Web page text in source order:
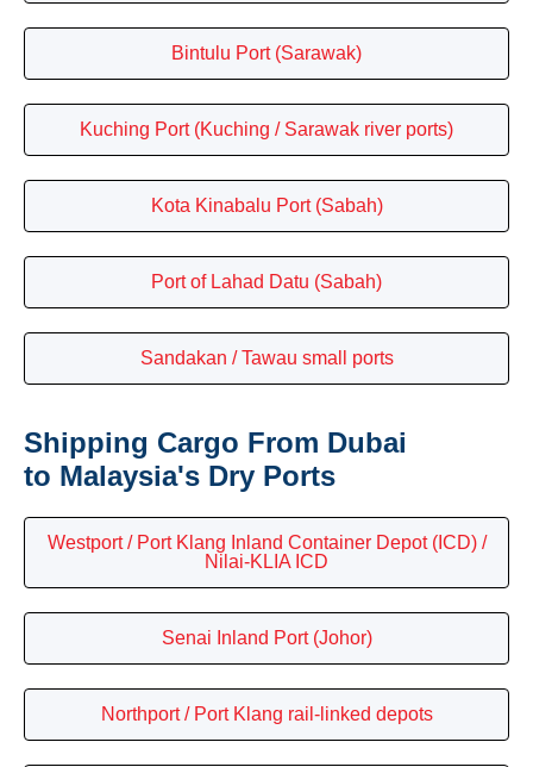
Bintulu Port (Sarawak)
Kuching Port (Kuching / Sarawak river ports)
Kota Kinabalu Port (Sabah)
Port of Lahad Datu (Sabah)
Sandakan / Tawau small ports
Shipping Cargo From Dubai
to Malaysia's Dry Ports
Westport / Port Klang Inland Container Depot (ICD) /
Nilai-KLIA ICD
Senai Inland Port (Johor)
Northport / Port Klang rail-linked depots